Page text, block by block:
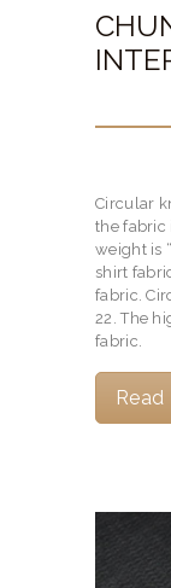
Circular
the fabric
weight is
shirt
fabric.
22. The
fabric.
Read